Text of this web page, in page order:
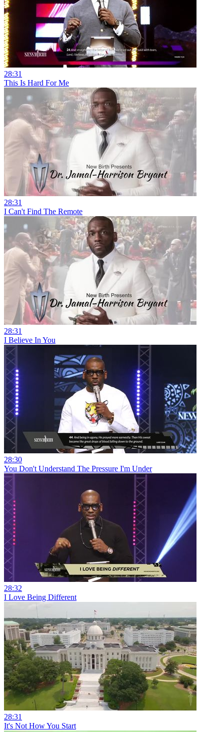
28:31
This Is Hard For Me
28:31
I Can't Find The Remote
28:31
I Believe In You
28:30
You Don't Understand The Pressure I'm Under
28:32
I Love Being Different
28:31
It's Not How You Start